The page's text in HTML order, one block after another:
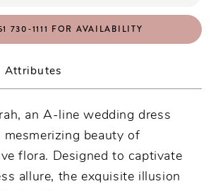
730‑1111 FOR AVAILABILITY
Attributes
an A-line wedding dress
mesmerizing beauty of
flora. Designed to captivate
allure, the exquisite illusion